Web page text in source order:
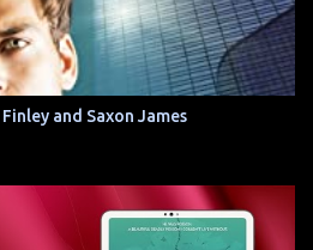
and Saxon James